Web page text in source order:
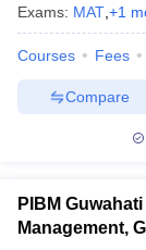
Exams: MAT +1
Courses Fees
Compare
PIBM
Management,